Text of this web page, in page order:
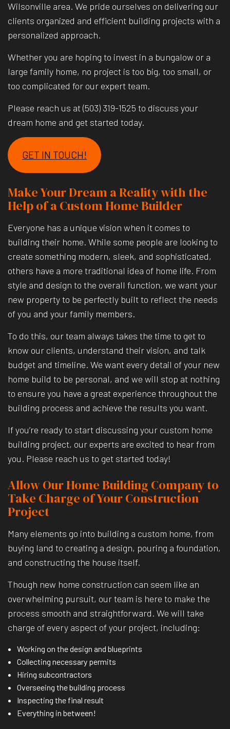
Wilsonville area. We pride ourselves on delivering our
clients organized and efficient building projects with a
personalized approach.
Whether you are hoping to invest in a bungalow or a
large family home, no project is too big, too small, or
too complicated for our expert team.
Please reach us at (503) 319-1525 to discuss your
dream home and get started today.
GET IN TOUCH!
Make Your Dream a Reality with the
Help of a Custom Home Builder
Everyone has a unique vision when it comes to
building their home. While some people are looking to
create something modern, sleek, and sophisticated,
others have a more traditional idea of home life. From
style and design to the overall function, we want your
new property to be perfectly built to reflect the needs
of you and your family members.
To do this, our team always takes the time to get to
know our clients, understand their vision, and talk
budget and timeline. We want every detail of your new
home build to be personal, and we will stop at nothing
to ensure you have a great experience throughout the
building process and achieve the results you want.
If you’re ready to start discussing your custom home
building project, our experts are excited to hear from
you. Please reach us to get started today!
Allow Our Home Building Company to
Take Charge of Your Construction
Project
Many elements go into building a custom home, from
buying land to creating a design, pouring a foundation,
and constructing the house itself.
Though new home construction can seem like an
overwhelming pursuit, our team is here to make the
process smooth and straightforward. We will take
charge of every aspect of your project, including:
Working on the design and blueprints
Collecting necessary permits
Hiring subcontractors
Overseeing the building process
Inspecting the final result
Everything in between!